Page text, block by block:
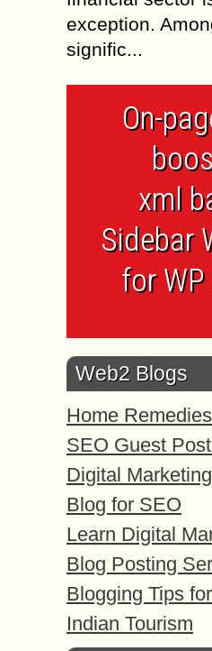
exception.
signific...
On-
xml
Sidebar
for
Web2 Blogs
Home Remedies
SEO Guest
Digital Marketing
Blog for SEO
Learn Digital
Blog Posting
Blogging Tips
Indian Tourism